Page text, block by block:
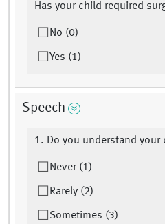
Has your child required
No (0)
Yes (1)
Speech
1. Do you understand your
Never (1)
Rarely (2)
Sometimes (3)